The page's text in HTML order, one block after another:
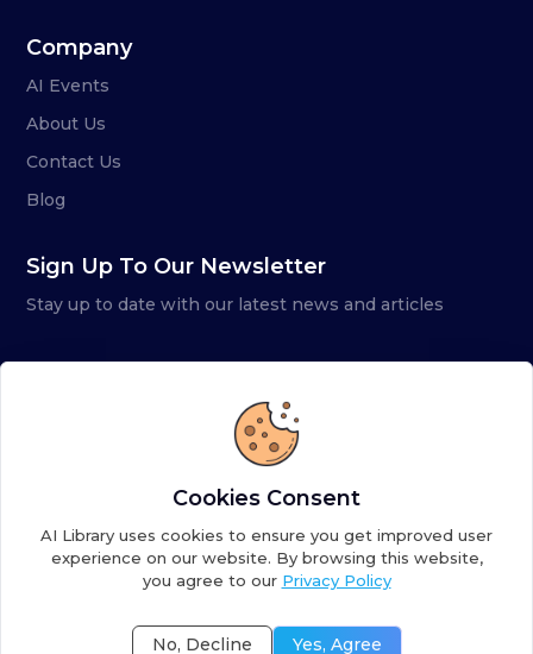
Company
AI Events
About Us
Contact Us
Blog
Sign Up To Our Newsletter
Stay up to date with our latest news and articles
Copyright ©2026AI Library. A subsidiary of
Cookies Consent
AI Library uses cookies to ensure you get improved user
experience on our website. By browsing this website,
you agree to our Privacy Policy
No, Decline Yes, Agree